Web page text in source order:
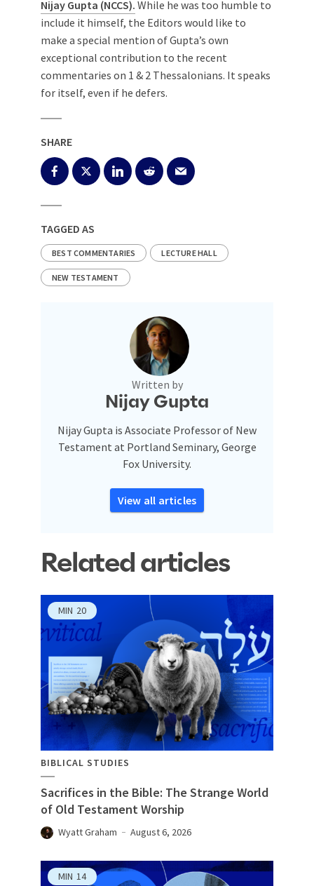
Nijay Gupta (NCCS). While he was too humble to
include it himself, the Editors would like to
make a special mention of Gupta’s own
exceptional contribution to the recent
commentaries on 1 & 2 Thessalonians. It speaks
for itself, even if he defers.
SHARE
TAGGED AS
BEST COMMENTARIES LECTURE HALL
NEW TESTAMENT
Written by
Nijay Gupta
Nijay Gupta is Associate Professor of New
Testament at Portland Seminary, George
Fox University.
View all articles
Related articles
MIN 20
BIBLICAL STUDIES
Sacrifices in the Bible: The Strange World
of Old Testament Worship
Wyatt Graham August 6, 2026
MIN 14